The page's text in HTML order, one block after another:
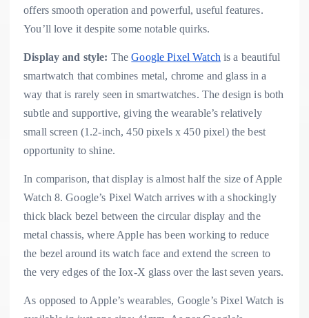
offers smooth operation and powerful, useful features.
You’ll love it despite some notable quirks.
Display and style: TheGoogle Pixel Watch is a beautiful
smartwatch that combines metal, chrome and glass in a
way that is rarely seen in smartwatches. The design is both
subtle and supportive, giving the wearable’s relatively
small screen (1.2-inch, 450 pixels x 450 pixel) the best
opportunity to shine.
In comparison, that display is almost half the size of Apple
Watch 8. Google’s Pixel Watch arrives with a shockingly
thick black bezel between the circular display and the
metal chassis, where Apple has been working to reduce
the bezel around its watch face and extend the screen to
the very edges of the Iox-X glass over the last seven years.
As opposed to Apple’s wearables, Google’s Pixel Watch is